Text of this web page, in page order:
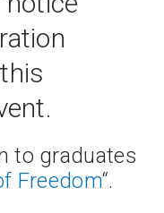
to graduates
Freedom“.